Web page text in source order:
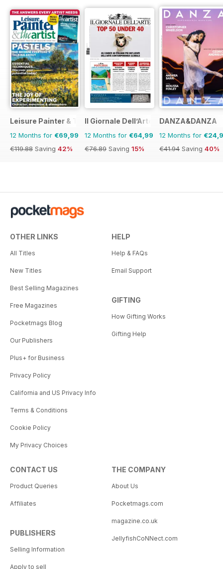
Leisure Painter & The Artist
12 Months for €69,99
€119.88 Saving 42%
Il Giornale Dell’Arte
12 Months for €64,99
€76.89 Saving 15%
DANZA&DANZA
12 Months for
€41.94 Saving 40%
OTHER LINKS
All Titles
New Titles
Best Selling Magazines
Free Magazines
Pocketmags Blog
Our Publishers
Plus+ for Business
Privacy Policy
California and US Privacy Info
Terms & Conditions
Cookie Policy
My Privacy Choices
HELP
Help & FAQs
Email Support
GIFTING
How Gifting Works
Gifting Help
CONTACT US
Product Queries
Affiliates
PUBLISHERS
Selling Information
Apply to sell
THE COMPANY
About Us
Pocketmags.com
magazine.co.uk
JellyfishCoNNect.com